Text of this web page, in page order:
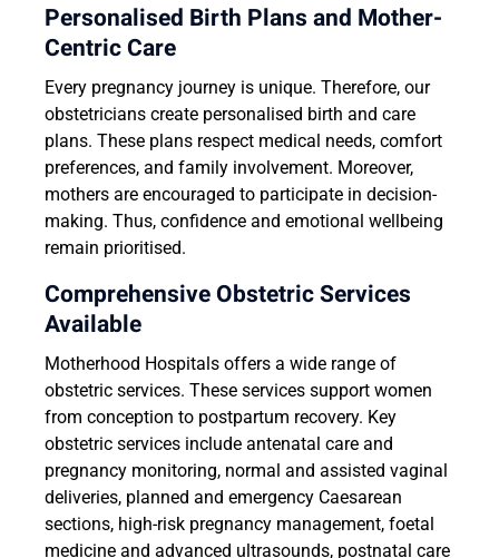
Personalised Birth Plans and Mother-
Centric Care
Every pregnancy journey is unique. Therefore, our
obstetricians create personalised birth and care
plans. These plans respect medical needs, comfort
preferences, and family involvement. Moreover,
mothers are encouraged to participate in decision-
making. Thus, confidence and emotional wellbeing
remain prioritised.
Comprehensive Obstetric Services
Available
Motherhood Hospitals offers a wide range of
obstetric services. These services support women
from conception to postpartum recovery. Key
obstetric services include antenatal care and
pregnancy monitoring, normal and assisted vaginal
deliveries, planned and emergency Caesarean
sections, high-risk pregnancy management, foetal
medicine and advanced ultrasounds, postnatal care